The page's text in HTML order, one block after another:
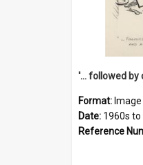
Format: Image
Date: 1960s to
Reference